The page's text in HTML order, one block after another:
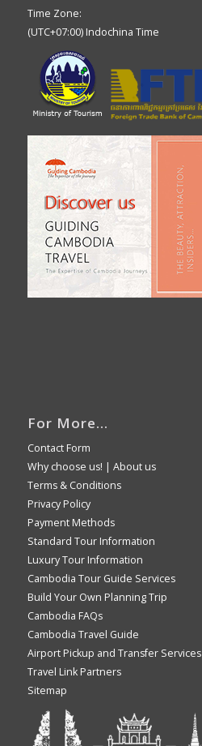
Time Zone:
(UTC+07:00) Indochina Time
For More…
Contact Form
Why choose us! | About us
Terms & Conditions
Privacy Policy
Payment Methods
Standard Tour Information
Luxury Tour Information
Cambodia Tour Guide Services
Build Your Own Planning Trip
Cambodia FAQs
Cambodia Travel Guide
Airport Pickup and Transfer Services
Travel Link Partners
Sitemap